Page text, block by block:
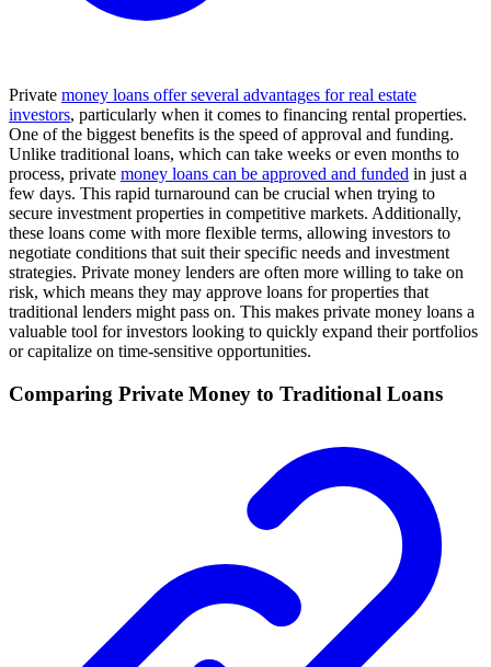
Private money loans offer several advantages for real estate
investors, particularly when it comes to financing rental properties.
One of the biggest benefits is the speed of approval and funding.
Unlike traditional loans, which can take weeks or even months to
process, private money loans can be approved and funded in just a
few days. This rapid turnaround can be crucial when trying to
secure investment properties in competitive markets. Additionally,
these loans come with more flexible terms, allowing investors to
negotiate conditions that suit their specific needs and investment
strategies. Private money lenders are often more willing to take on
risk, which means they may approve loans for properties that
traditional lenders might pass on. This makes private money loans a
valuable tool for investors looking to quickly expand their portfolios
or capitalize on time-sensitive opportunities.
Comparing Private Money to Traditional Loans